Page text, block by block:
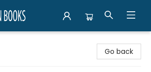
Go back